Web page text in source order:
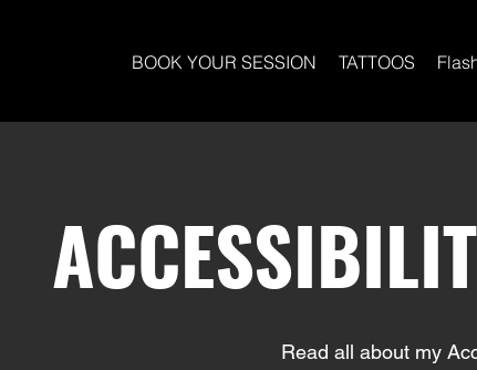
BOOK YOUR SESSION TATTOOS
Read all about my